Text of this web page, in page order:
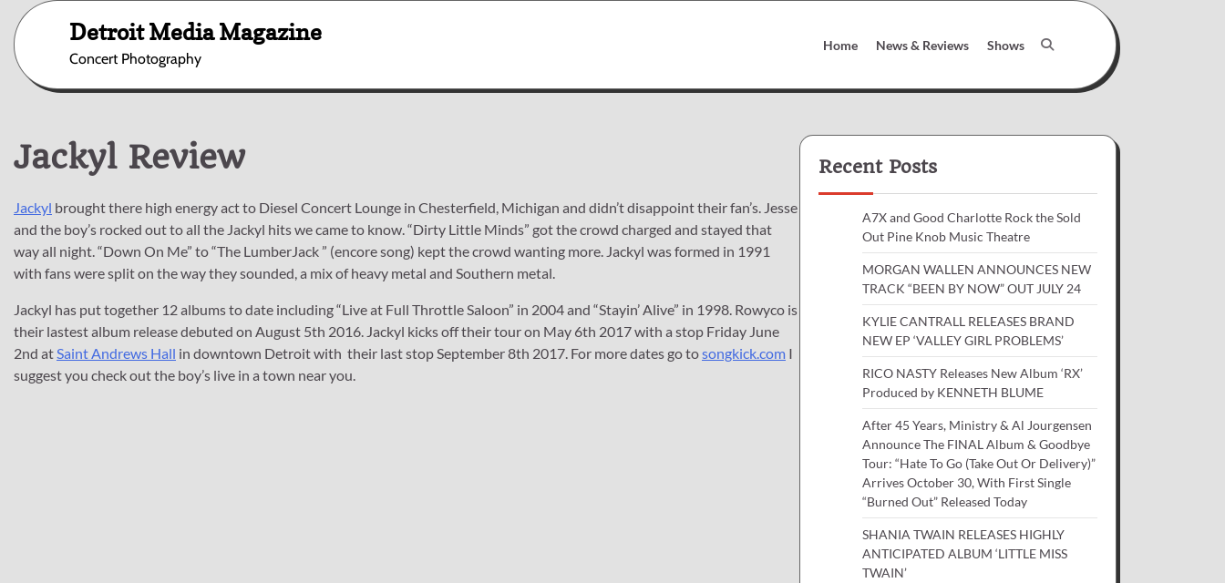
Skip
content
Detroit Media Magazine
Concert Photography
Home News & Reviews Shows
Jackyl Review
Jackyl brought there high energy act to Diesel Concert Lounge in Chesterfield, Michigan and didn’t disappoint their fan’s. Jesse
and the boy’s rocked out to all the Jackyl hits we came to know. “Dirty Little Minds” got the crowd charged and stayed that
way all night. “Down On Me” to “The LumberJack ” (encore song) kept the crowd wanting more. Jackyl was formed in 1991
with fans were split on the way they sounded, a mix of heavy metal and Southern metal.
Jackyl has put together 12 albums to date including “Live at Full Throttle Saloon” in 2004 and “Stayin’ Alive” in 1998. Rowyco is
their lastest album release debuted on August 5th 2016. Jackyl kicks off their tour on May 6th 2017 with a stop Friday June
2nd at Saint Andrews Hall in downtown Detroit with their last stop September 8th 2017. For more dates go tosongkick.com I
suggest you check out the boy’s live in a town near you.
Recent Posts
A7X and Good Charlotte Rock the Sold
Out Pine Knob Music Theatre
MORGAN WALLEN ANNOUNCES NEW
TRACK “BEEN BY NOW” OUT JULY 24
KYLIE CANTRALL RELEASES BRAND
NEW EP ‘VALLEY GIRL PROBLEMS’
RICO NASTY Releases New Album ‘RX’
Produced by KENNETH BLUME
After 45 Years, Ministry & Al Jourgensen
Announce The FINAL Album & Goodbye
Tour: “Hate To Go (Take Out Or Delivery)”
Arrives October 30, With First Single
“Burned Out” Released Today
SHANIA TWAIN RELEASES HIGHLY
ANTICIPATED ALBUM ‘LITTLE MISS
TWAIN’